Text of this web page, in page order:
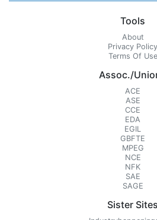
Tools
About
Privacy Policy
Terms Of Use
Assoc./
ACE
ASE
CCE
EDA
EGIL
GBFTE
MPEG
NCE
NFK
SAE
SAGE
Sister Sites